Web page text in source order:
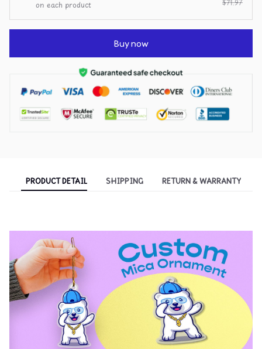
on each product $71.97
Buy now
PRODUCT DETAIL SHIPPING RETURN & WARRANTY